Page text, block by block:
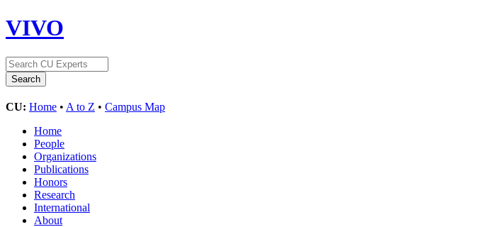
VIVO
CU: Home • A to Z • Campus Map
Home
People
Organizations
Publications
Honors
Research
International
About